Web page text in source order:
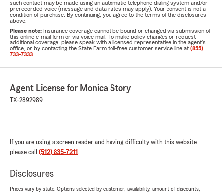
such contact may be made using an automatic telephone dialing system and/or
prerecorded voice (message and data rates may apply). Your consent is not a
condition of purchase. By continuing, you agree to the terms of the disclosures
above.
Please note: Insurance coverage cannot be bound or changed via submission of
this online e-mail form or via voice mail. To make policy changes or request
additional coverage, please speak with a licensed representative in the agent's
office, or by contacting the State Farm toll-free customer service line at (855)
733-7333
Agent License for Monica Story
TX-2892989
If you are using a screen reader and having difficulty with this website
please call (512) 835-7211 .
Disclosures
Prices vary by state. Options selected by customer; availability, amount of discounts,